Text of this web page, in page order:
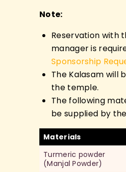
Note:
Reservation with
manager is
Sponsorship
The Kalasam will
the temple.
The following
be supplied by
Materials
Turmeric powder
(Manjal Powder)